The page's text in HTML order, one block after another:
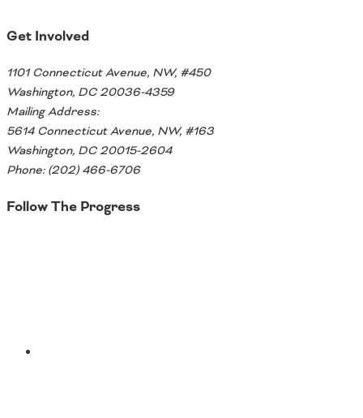
Get Involved
1101 Connecticut Avenue, NW, #450
Washington, DC 20036-4359
Mailing Address:
5614 Connecticut Avenue, NW, #163
Washington, DC 20015-2604
Phone: (202) 466-6706
Follow The Progress